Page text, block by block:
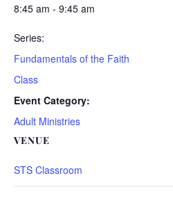
8:45 am - 9:45 am
Series:
Fundamentals of the Faith
Class
Event Category:
Adult Ministries
VENUE
STS Classroom